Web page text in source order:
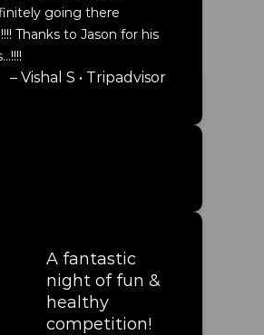
going there
Thanks to Jason for his
– Vishal S • Tripadvisor
A fantastic
night of fun &
healthy
competition!